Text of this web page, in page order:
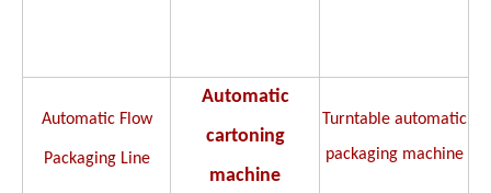
Automatic Flow
Packaging Line
Automatic
cartoning
machine
Turntable automatic
packaging machine